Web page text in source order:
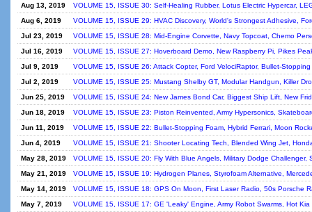
Aug 13, 2019
VOLUME 15, ISSUE 30: Self-Healing Rubber, Lotus Electric Hypercar,
Aug 6, 2019
VOLUME 15, ISSUE 29: HVAC Discovery, World's Strongest Adhesive,
Jul 23, 2019
VOLUME 15, ISSUE 28: Mid-Engine Corvette, Navy Topcoat, Chemo
Jul 16, 2019
VOLUME 15, ISSUE 27: Hoverboard Demo, New Raspberry Pi, Pikes
Jul 9, 2019
VOLUME 15, ISSUE 26: Attack Copter, Ford VelociRaptor, Bullet-
Jul 2, 2019
VOLUME 15, ISSUE 25: Mustang Shelby GT, Modular Handgun, Killer
Jun 25, 2019
VOLUME 15, ISSUE 24: New James Bond Car, Biggest Ship Lift, New
Jun 18, 2019
VOLUME 15, ISSUE 23: Piston Reinvented, Army Hypersonics,
Jun 11, 2019
VOLUME 15, ISSUE 22: Bullet-Stopping Foam, Hybrid Ferrari, Moon
Jun 4, 2019
VOLUME 15, ISSUE 21: Shooter Locating Tech, Blended Wing Jet,
May 28, 2019
VOLUME 15, ISSUE 20: Fly With Blue Angels, Military Dodge Challenger,
May 21, 2019
VOLUME 15, ISSUE 19: Hydrogen Planes, Styrofoam Alternative,
May 14, 2019
VOLUME 15, ISSUE 18: GPS On Moon, First Laser Radio, 50s Porsche
May 7, 2019
VOLUME 15, ISSUE 17: GE 'Leaky' Engine, Army Robot Swarms, Hot